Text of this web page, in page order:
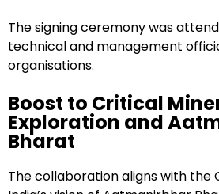
The signing ceremony was
technical and management
organisations.
Boost to Critical
Exploration and
Bharat
The collaboration aligns with the